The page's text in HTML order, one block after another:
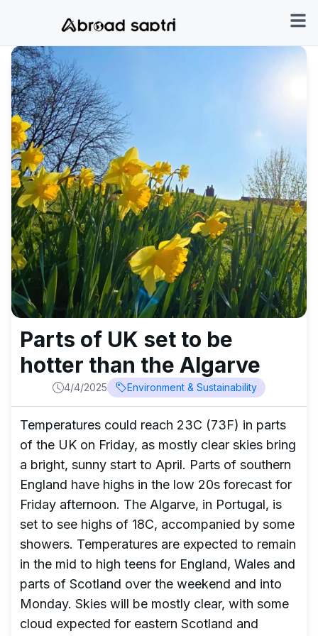
Parts of UK set to be
hotter than the Algarve
4/4/2025 Environment & Sustainability
Temperatures could reach 23C (73F) in parts
of the UK on Friday, as mostly clear skies bring
a bright, sunny start to April. Parts of southern
England have highs in the low 20s forecast for
Friday afternoon. The Algarve, in Portugal, is
set to see highs of 18C, accompanied by some
showers. Temperatures are expected to remain
in the mid to high teens for England, Wales and
parts of Scotland over the weekend and into
Monday. Skies will be mostly clear, with some
cloud expected for eastern Scotland and